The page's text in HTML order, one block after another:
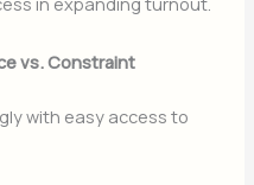
vs. Constraint
with easy access to